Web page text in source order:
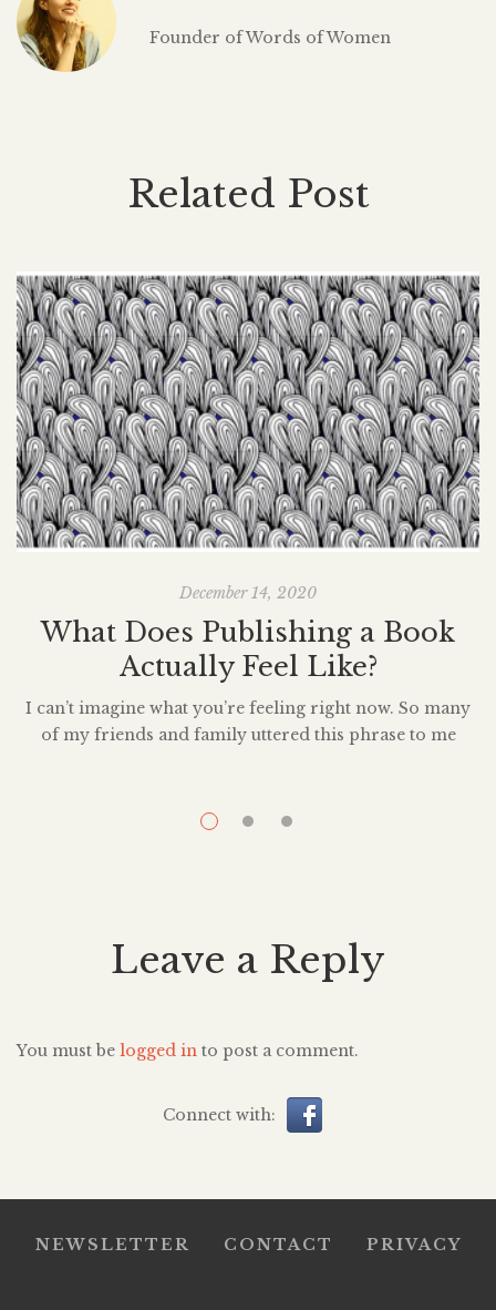
Founder of Words of Women
Related Post
December 14, 2020
What Does Publishing a Book
Actually Feel Like?
I can’t imagine what you’re feeling right now. So many
of my friends and family uttered this phrase to me
over again. It’s a question I, myself, wanted to know for
Leave a Reply
You must be logged in to post a comment.
Connect with:
NEWSLETTER CONTACT PRIVACY